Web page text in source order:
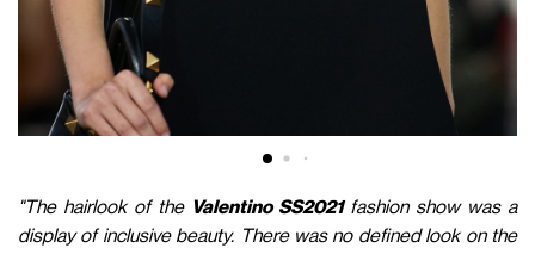
"The hairlook of the Valentino SS2021fashion show was a
display of inclusive beauty. There was no defined look on the